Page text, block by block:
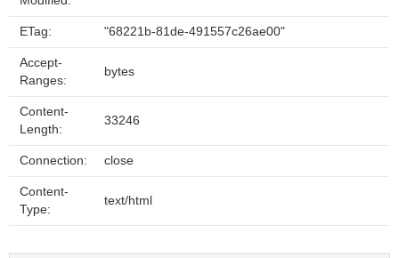
ETag: "68221b-81de-491557c26ae00"
Accept-
Ranges:
bytes
Content-
Length:
33246
Connection: close
Content-
Type:
text/html